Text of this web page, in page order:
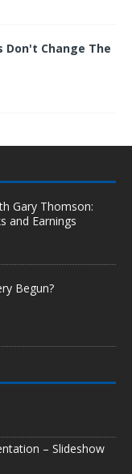
Don't Change The
Gary Thomson:
and Earnings
Begun?
– Slideshow